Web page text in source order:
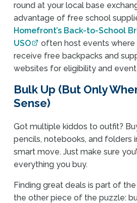
round at your local base
advantage of free school
Homefront’s Back-to-School
USO
often host events where
receive free backpacks and
websites for eligibility and
Bulk Up (But Only
Sense)
Got multiple kiddos to outfit?
pencils, notebooks, and folders
smart move. Just make sure
everything you buy.
Finding great deals is part of the
the other piece of the puzzle: